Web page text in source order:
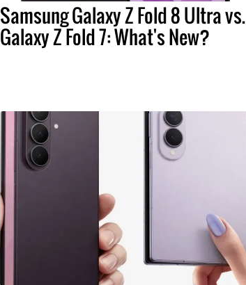
Samsung Galaxy Z Fold 8 Ultra vs.
Galaxy Z Fold 7: What's New?